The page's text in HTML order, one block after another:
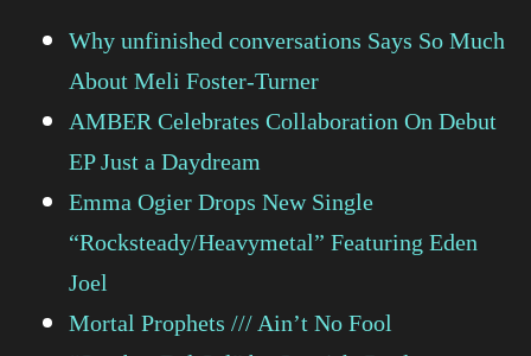
Why unfinished conversations Says So Much
About Meli Foster-Turner
AMBER Celebrates Collaboration On Debut
EP Just a Daydream
Emma Ogier Drops New Single
“Rocksteady/Heavymetal” Featuring Eden
Joel
Mortal Prophets /// Ain’t No Fool